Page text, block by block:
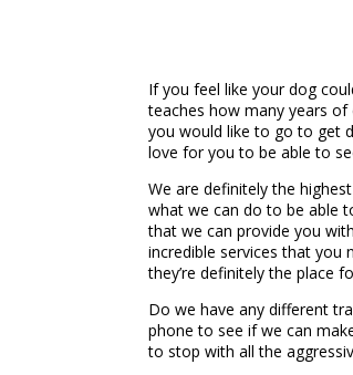
If you feel like your dog
teaches how many years
you would like to go to get
love for you to be able to
We are definitely the
what we can do to be able
that we can provide you
incredible services that
they’re definitely the place
Do we have any different
phone to see if we can
to stop with all the